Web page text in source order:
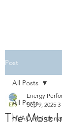
Post
All Posts
HVAC
All Posts
The Most
Energy
Sep 9, 2025 3